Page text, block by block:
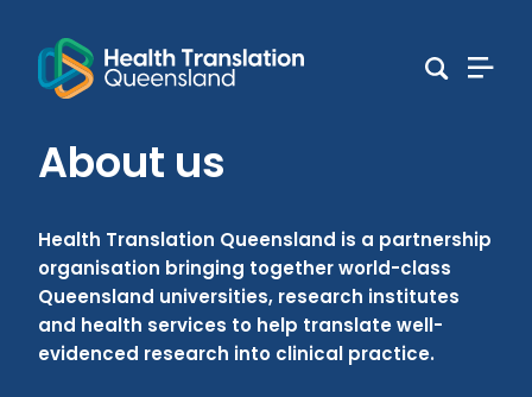
About us
Health Translation Queensland is a partnership
organisation bringing together world-class
Queensland universities, research institutes
and health services to help translate well-
evidenced research into clinical practice.